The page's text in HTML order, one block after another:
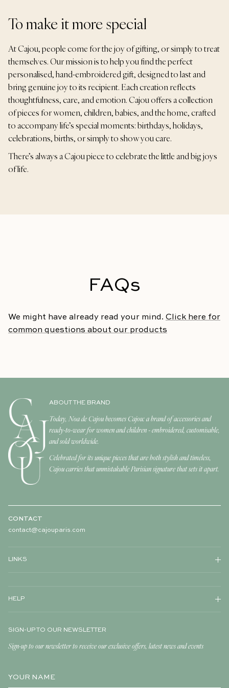
To make it more special
At Cajou, people come for the joy of gifting, or simply to treat
themselves. Our mission is to help you find the perfect
personalised, hand-embroidered gift, designed to last and
bring genuine joy to its recipient. Each creation reflects
thoughtfulness, care, and emotion. Cajou offers a collection
of pieces for women, children, babies, and the home, crafted
to accompany life’s special moments: birthdays, holidays,
celebrations, births, or simply to show you care.
There’s always a Cajou piece to celebrate the little and big joys
of life.
FAQs
We might have already read your mind. Click here for
common questions about our products
ABOUT THE BRAND
Today, Noa de Cajou becomes Cajou: a brand of accessories and
ready-to-wear for women and children - embroidered, customisable,
and sold worldwide.
Celebrated for its unique pieces that are both stylish and timeless,
Cajou carries that unmistakable Parisian signature that sets it apart.
CONTACT
contact@cajouparis.com
LINKS
HELP
SIGN-UP TO OUR NEWSLETTER
Sign-up to our newsletter to receive our exclusive offers, latest news and events